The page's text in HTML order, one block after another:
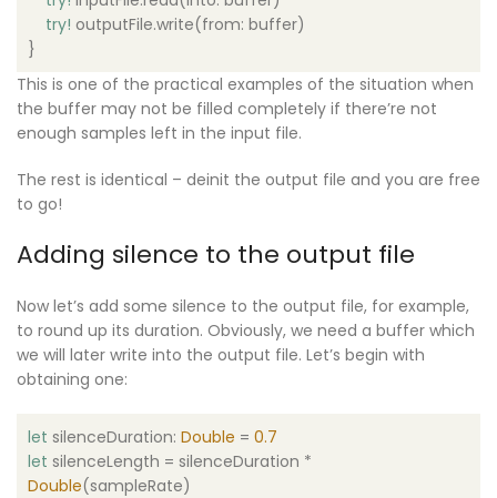
try! outputFile.write(from: buffer)
}
This is one of the practical examples of the situation when
the buffer may not be filled completely if there’re not
enough samples left in the input file.
The rest is identical – deinit the output file and you are free
to go!
Adding silence to the output file
Now let’s add some silence to the output file, for example,
to round up its duration. Obviously, we need a buffer which
we will later write into the output file. Let’s begin with
obtaining one:
let silenceDuration: Double = 0.7
let silenceLength = silenceDuration *
Double(sampleRate)